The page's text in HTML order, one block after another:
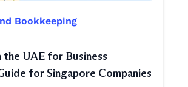
Bookkeeping
the UAE for Business
for Singapore Companies